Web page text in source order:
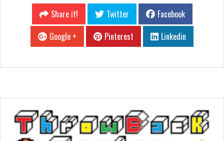
Share it! Twitter
Facebook
Google +
Pinterest Linkedin